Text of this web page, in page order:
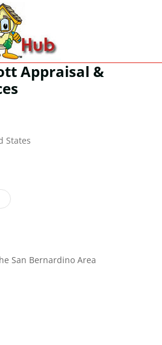
Appraisal &
States
San Bernardino Area